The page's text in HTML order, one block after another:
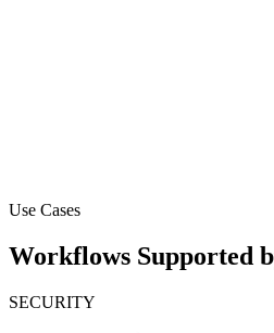
Use Cases
Workflows Supported
SECURITY